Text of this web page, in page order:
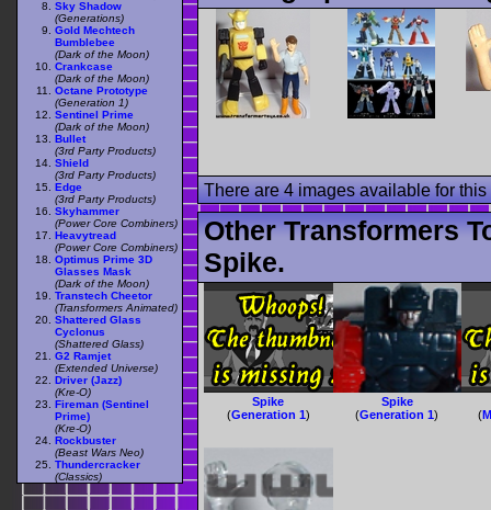
There are 4 images available for this
Other Transformers
Spike.
Spike
(Generation 1)
Spike
(Generation 1) (
Sky Shadow
(Generations)
Gold Mechtech
Bumblebee
(Dark of the Moon)
Crankcase
(Dark of the Moon)
Octane Prototype
(Generation 1)
Sentinel Prime
(Dark of the Moon)
Bullet
(3rd Party Products)
Shield
(3rd Party Products)
Edge
(3rd Party Products)
Skyhammer
(Power Core Combiners)
Heavytread
(Power Core Combiners)
Optimus Prime 3D
Glasses Mask
(Dark of the Moon)
Transtech Cheetor
(Transformers Animated)
Shattered Glass
Cyclonus
(Shattered Glass)
G2 Ramjet
(Extended Universe)
Driver (Jazz)
(Kre-O)
Fireman (Sentinel
Prime)
(Kre-O)
Rockbuster
(Beast Wars Neo)
Thundercracker
(Classics)